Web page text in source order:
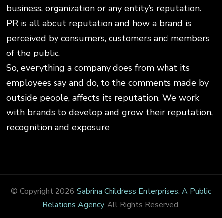
business, organization or any entity’s reputation.
PR is all about reputation and how a brand is
perceived by consumers, customers and members
of the public.
So, everything a company does from what its
employees say and do, to the comments made by
outside people, affects its reputation. We work
with brands to develop and grow their reputation,
recognition and exposure
© Copyright 2026 Sabrina Childress Enterprises: A Public
Relations Agency. All Rights Reserved.